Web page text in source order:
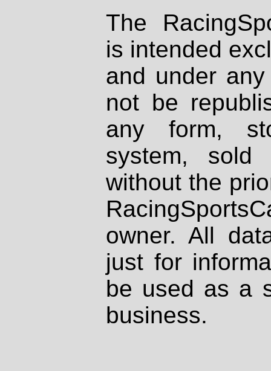
The
is intended
and under
not be
any form,
system, sold
without the
owner. All
just for
be used as a
business.